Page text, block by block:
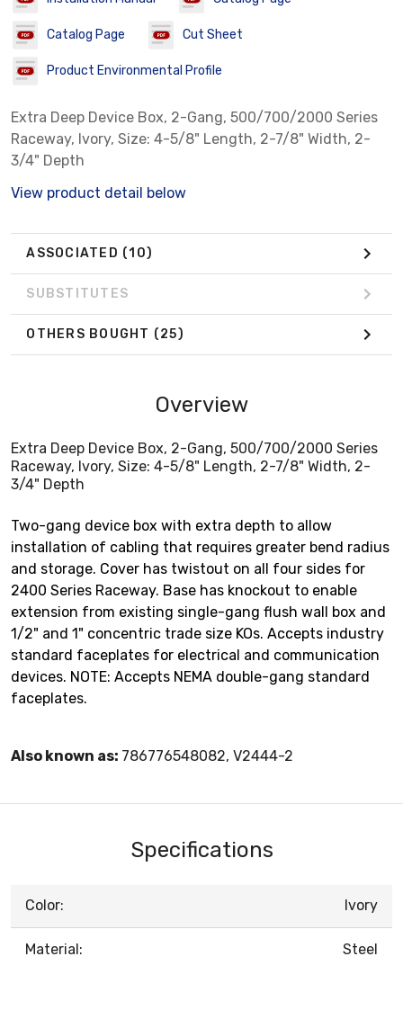
Catalog Page Cut Sheet
Product Environmental Profile
Extra Deep Device Box, 2-Gang, 500/700/2000 Series
Raceway, Ivory, Size: 4-5/8" Length, 2-7/8" Width, 2-
3/4" Depth
View product detail below
ASSOCIATED (10)
SUBSTITUTES
OTHERS BOUGHT (25)
Overview
Extra Deep Device Box, 2-Gang, 500/700/2000 Series
Raceway, Ivory, Size: 4-5/8" Length, 2-7/8" Width, 2-
3/4" Depth
Two-gang device box with extra depth to allow
installation of cabling that requires greater bend radius
and storage. Cover has twistout on all four sides for
2400 Series Raceway. Base has knockout to enable
extension from existing single-gang flush wall box and
1/2" and 1" concentric trade size KOs. Accepts industry
standard faceplates for electrical and communication
devices. NOTE: Accepts NEMA double-gang standard
faceplates.
Also known as: 786776548082, V2444-2
Specifications
Color: Ivory
Material: Steel